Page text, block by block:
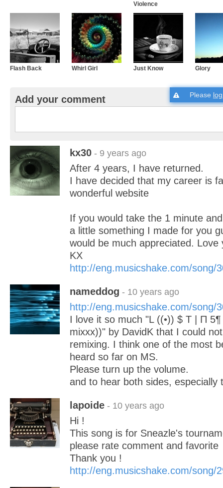
Violence
Flash Back Whirl Girl Just Know Glory
Add your comment Please
kx30 - 9 years ago
After 4 years, I have returned.
I have decided that my career is
wonderful website
If you would take the 1 minute
a little something I made for you
would be much appreciated. Love
KX
http://eng.musicshake.com/song/
nameddog - 10 years ago
http://eng.musicshake.com/song/
I love it so much "L ((•)) $ T | Π
mixxx))" by DavidK that I could
remixing. I think one of the most
heard so far on MS.
Please turn up the volume.
and to hear both sides, especially
lapoide - 10 years ago
Hi !
This song is for Sneazle's
please rate comment and favorite
Thank you !
http://eng.musicshake.com/song/